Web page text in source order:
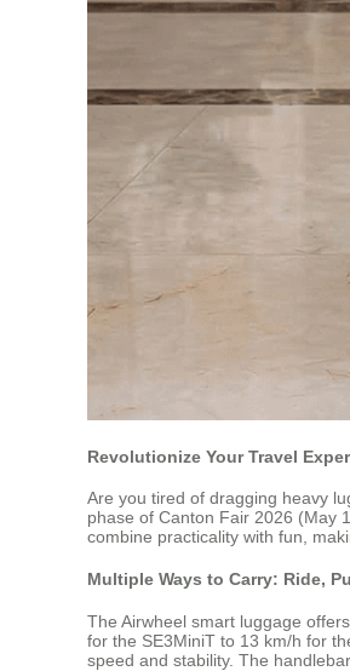
Revolutionize Your Travel
Are you tired of dragging heavy
phase of Canton Fair 2026 (May
combine practicality with fun,
Multiple Ways to Carry: Ride,
The Airwheel smart luggage
for the SE3MiniT to 13 km/h for
speed and stability. The